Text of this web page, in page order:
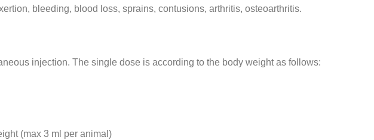
bleeding, blood loss, sprains, contusions, arthritis, osteoarthritis.
injection. The single dose is according to the body weight as follows:
(max 3 ml per animal)